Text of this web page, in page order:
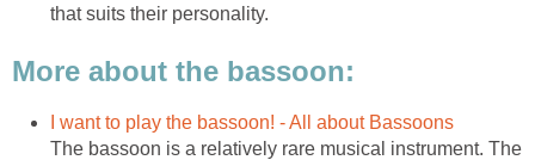
that suits their personality.
More about the bassoon:
I want to play the bassoon! - All about Bassoons
The bassoon is a relatively rare musical instrument. The